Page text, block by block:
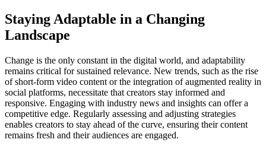
Staying Adaptable in a Changing
Landscape
Change is the only constant in the digital world, and adaptability
remains critical for sustained relevance. New trends, such as the rise
of short-form video content or the integration of augmented reality in
social platforms, necessitate that creators stay informed and
responsive. Engaging with industry news and insights can offer a
competitive edge. Regularly assessing and adjusting strategies
enables creators to stay ahead of the curve, ensuring their content
remains fresh and their audiences are engaged.